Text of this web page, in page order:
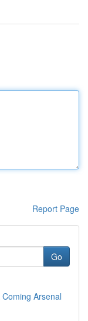
Report Page
Go
Arsenal